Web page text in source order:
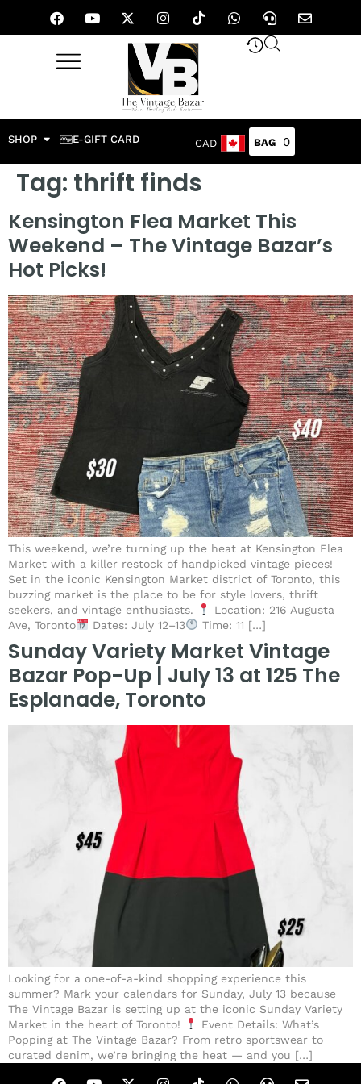
SHOP E-GIFT CARD CAD 0
Tag: thrift finds
Kensington Flea Market This
Weekend – The Vintage Bazar’s
Hot Picks!
This weekend, we’re turning up the heat at Kensington Flea
Market with a killer restock of handpicked vintage pieces!
Set in the iconic Kensington Market district of Toronto, this
buzzing market is the place to be for style lovers, thrift
seekers, and vintage enthusiasts.
Location: 216 Augusta
Ave, Toronto
Dates: July 12–13 Time: 11 […]
Sunday Variety Market Vintage
Bazar Pop-Up | July 13 at 125 The
Esplanade, Toronto
Looking for a one-of-a-kind shopping experience this
summer? Mark your calendars for Sunday, July 13 because
The Vintage Bazar is setting up at the iconic Sunday Variety
Market in the heart of Toronto!
Event Details: What’s
Popping at The Vintage Bazar? From retro sportswear to
curated denim, we’re bringing the heat — and you […]